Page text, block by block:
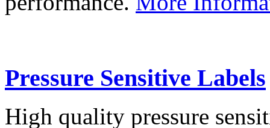
Pressure Sensitive Labels
High quality pressure